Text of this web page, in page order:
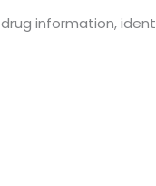
information,